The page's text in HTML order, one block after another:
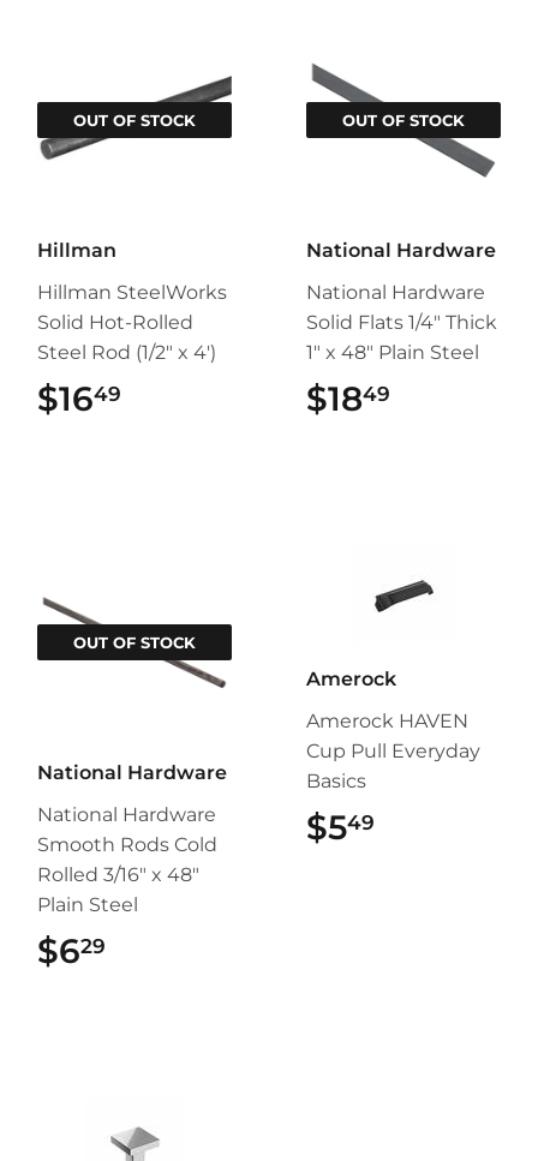
OUT OF STOCK
Hillman
Hillman SteelWorks
Solid Hot-Rolled
Steel Rod (1/2" x 4')
$1649
OUT OF STOCK
National Hardware
National Hardware
Solid Flats 1/4" Thick
1" x 48" Plain Steel
$1849
OUT OF STOCK
National Hardware
National Hardware
Smooth Rods Cold
Rolled 3/16" x 48"
Plain Steel
$629
Amerock
Amerock HAVEN
Cup Pull Everyday
Basics
$549